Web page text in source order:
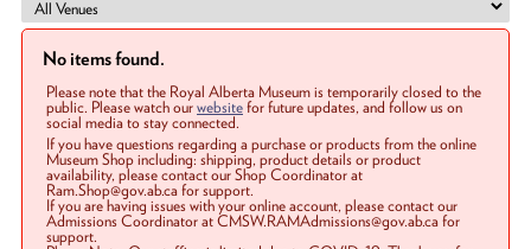
No items found.
Please note that the Royal Alberta Museum is temporarily closed to the
public. Please watch ourwebsitefor future updates, and follow us on
social media to stay connected.
If you have questions regarding a purchase or products from the online
Museum Shop including: shipping, product details or product
availability, please contact our Shop Coordinator at
Ram.Shop@gov.ab.ca for support.
If you are having issues with your online account, please contact our
Admissions Coordinator at CMSW.RAMAdmissions@gov.ab.ca for
support.